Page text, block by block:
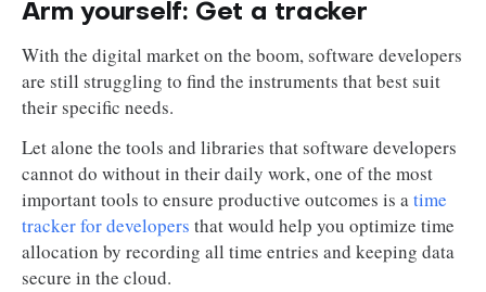
Arm yourself: Get a tracker
With the digital market on the boom, software developers
are still struggling to find the instruments that best suit
their specific needs.
Let alone the tools and libraries that software developers
cannot do without in their daily work, one of the most
important tools to ensure productive outcomes is atime
tracker for developers that would help you optimize time
allocation by recording all time entries and keeping data
secure in the cloud.